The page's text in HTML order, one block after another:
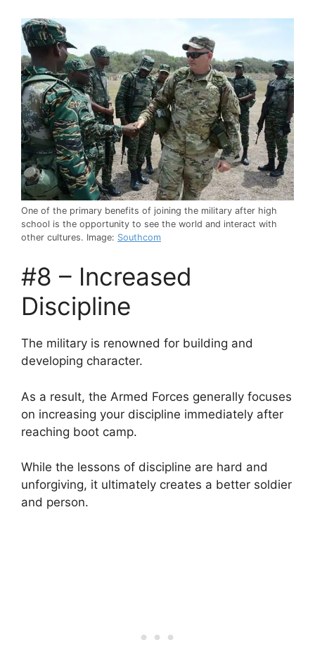
One of the primary benefits of joining the military after high
school is the opportunity to see the world and interact with
other cultures. Image: Southcom
#8 – Increased
Discipline
The military is renowned for building and
developing character.
As a result, the Armed Forces generally focuses
on increasing your discipline immediately after
reaching boot camp.
While the lessons of discipline are hard and
unforgiving, it ultimately creates a better soldier
and person.